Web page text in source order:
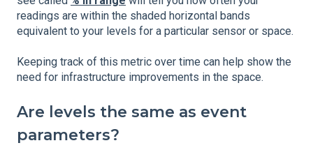
readings are within the shaded horizontal bands
equivalent to your levels for a particular sensor or space.
Keeping track of this metric over time can help show the
need for infrastructure improvements in the space.
Are levels the same as event
parameters?